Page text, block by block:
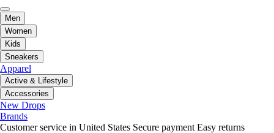
Men
Women
Kids
Sneakers
Apparel
Active & Lifestyle
Accessories
New Drops
Brands
Customer service in United States Secure payment Easy returns